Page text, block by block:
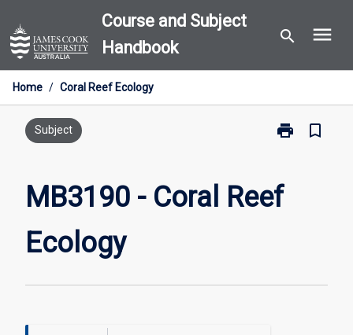
to
content
Course and Subject
Handbook
search menu
Home / Coral Reef Ecology
Subject print
Print
Coral
bookmark_border
MB3190 - Coral Reef
Ecology